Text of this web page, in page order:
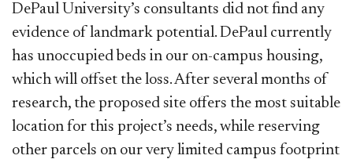
DePaul University’s consultants did not find any
evidence of landmark potential. DePaul currently
has unoccupied beds in our on-campus housing,
which will offset the loss. After several months of
research, the proposed site offers the most suitable
location for this project’s needs, while reserving
other parcels on our very limited campus footprint